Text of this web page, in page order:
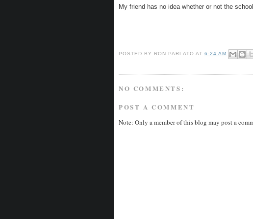
My friend has no idea whether or not the
POSTED BY RON PARLATO AT6:24 AM
NO COMMENTS:
POST A COMMENT
Note: Only a member of this blog may post a